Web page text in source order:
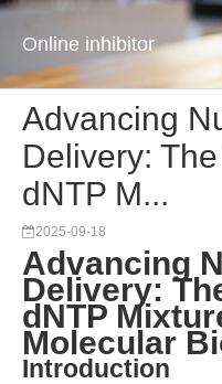
Online inhibitor
Advancing
Delivery:
dNTP M...
2025-09-18
Advancing
Delivery:
dNTP
Molecular
Introduction